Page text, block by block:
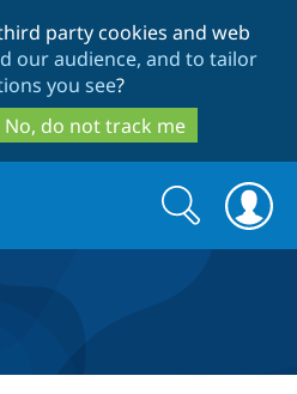
to
main
content
to
search
party cookies and web
our audience, and to tailor
you see?
No, do not track me
Search
form
Search